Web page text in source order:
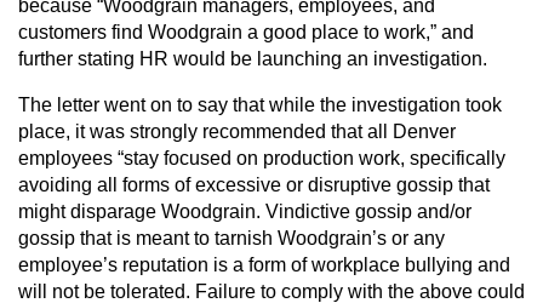
because “Woodgrain managers, employees, and
customers find Woodgrain a good place to work,” and
further stating HR would be launching an investigation.
The letter went on to say that while the investigation took
place, it was strongly recommended that all Denver
employees “stay focused on production work, specifically
avoiding all forms of excessive or disruptive gossip that
might disparage Woodgrain. Vindictive gossip and/or
gossip that is meant to tarnish Woodgrain’s or any
employee’s reputation is a form of workplace bullying and
will not be tolerated. Failure to comply with the above could